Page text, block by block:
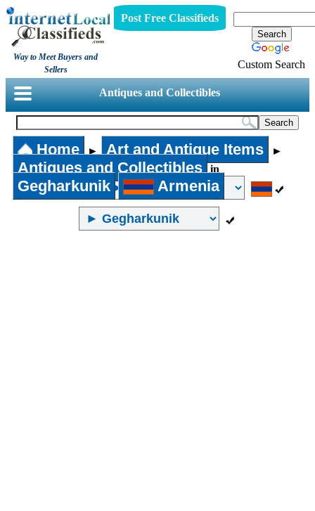
Way to Meet Buyers and
Sellers
Post Free Classifieds
Custom Search
Antiques and Collectibles
Home ► Art and Antique Items ►
Antiques and Collectibles in
Gegharkunik Armenia